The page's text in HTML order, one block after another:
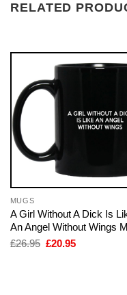
RELATED
MUGS
A Girl Without A Dick Is
An Angel Without Wings
£26.95 Original
£20.95Current